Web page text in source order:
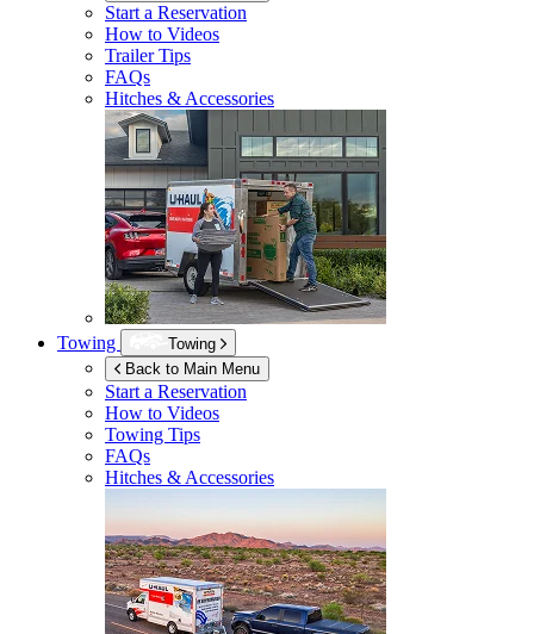
Start a Reservation
How to Videos
Trailer Tips
FAQs
Hitches & Accessories
Towing
Towing
Back to Main Menu
Start a Reservation
How to Videos
Towing Tips
FAQs
Hitches & Accessories